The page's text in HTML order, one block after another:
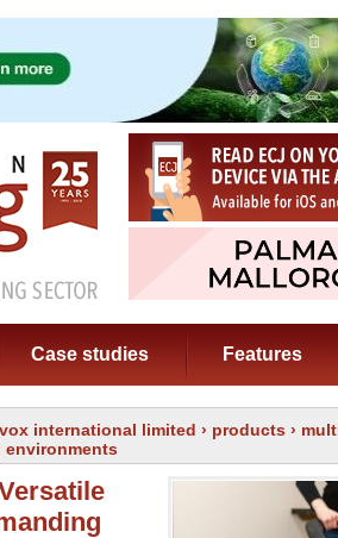
Case studies Features
international limited › products ›
environments